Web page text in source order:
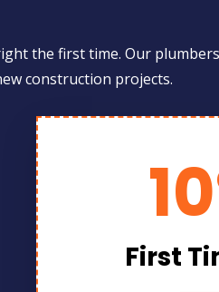
the first time. Our
construction projects.
First